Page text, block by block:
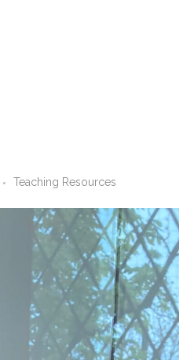
Teaching Resources